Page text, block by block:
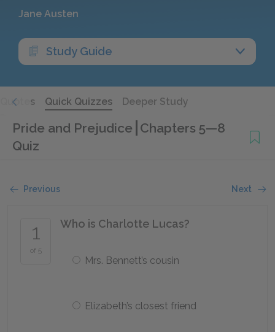
Jane Austen
Study Guide
Quotes Quick Quizzes Deeper Study
Pride and Prejudice Chapters 5—8
Quiz
Previous Next
1
of 5
Who is Charlotte Lucas?
Mrs. Bennett’s cousin
Elizabeth’s closest friend